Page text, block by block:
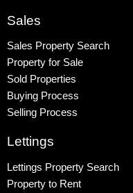
Sales
Sales Property Search
Property for Sale
Sold Properties
Buying Process
Selling Process
Lettings
Lettings Property Search
Property to Rent